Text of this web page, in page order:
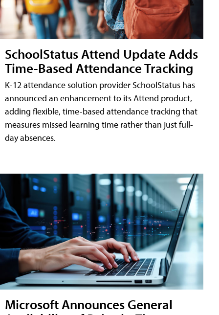
SchoolStatus Attend Update Adds
Time-Based Attendance Tracking
K-12 attendance solution provider SchoolStatus has
announced an enhancement to its Attend product,
adding flexible, time-based attendance tracking that
measures missed learning time rather than just full-
day absences.
Microsoft Announces General